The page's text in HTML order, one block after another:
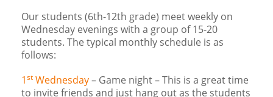
Our students (6th-12th grade) meet weekly on
Wednesday evenings with a group of 15-20
students. The typical monthly schedule is as
follows:
1st Wednesday– Game night – This is a great time
to invite friends and just hang out as the students